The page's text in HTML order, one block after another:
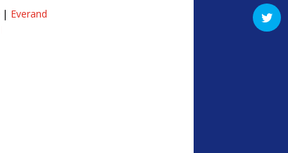
| Everand